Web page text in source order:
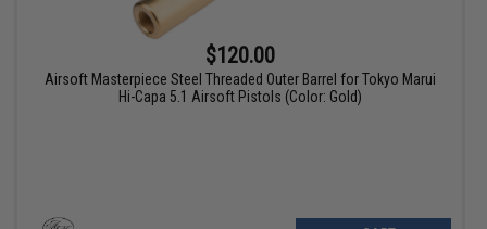
$120.00
Airsoft Masterpiece Steel Threaded Outer Barrel for Tokyo Marui
Hi-Capa 5.1 Airsoft Pistols (Color: Gold)